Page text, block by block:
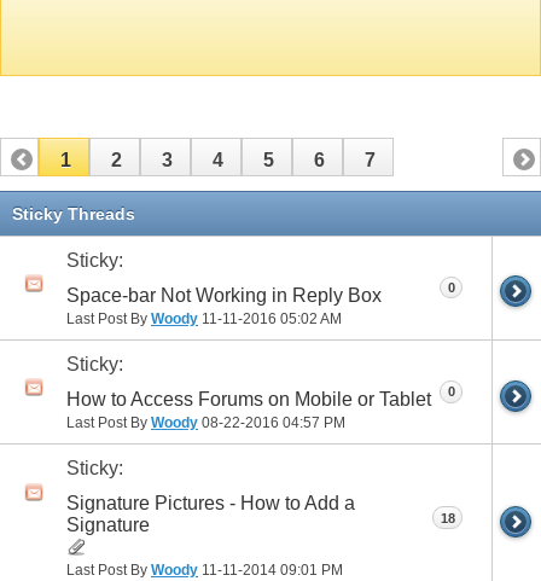
1 2 3 4 5 6 7
Sticky Threads
Sticky:
Space-bar Not Working in Reply Box
Last Post By Woody 11-11-2016 05:02 AM
0
Sticky:
How to Access Forums on Mobile or Tablet
Last Post By Woody 08-22-2016 04:57 PM
0
Sticky:
Signature Pictures - How to Add a
Signature
Last Post By Woody 11-11-2014 09:01 PM
18